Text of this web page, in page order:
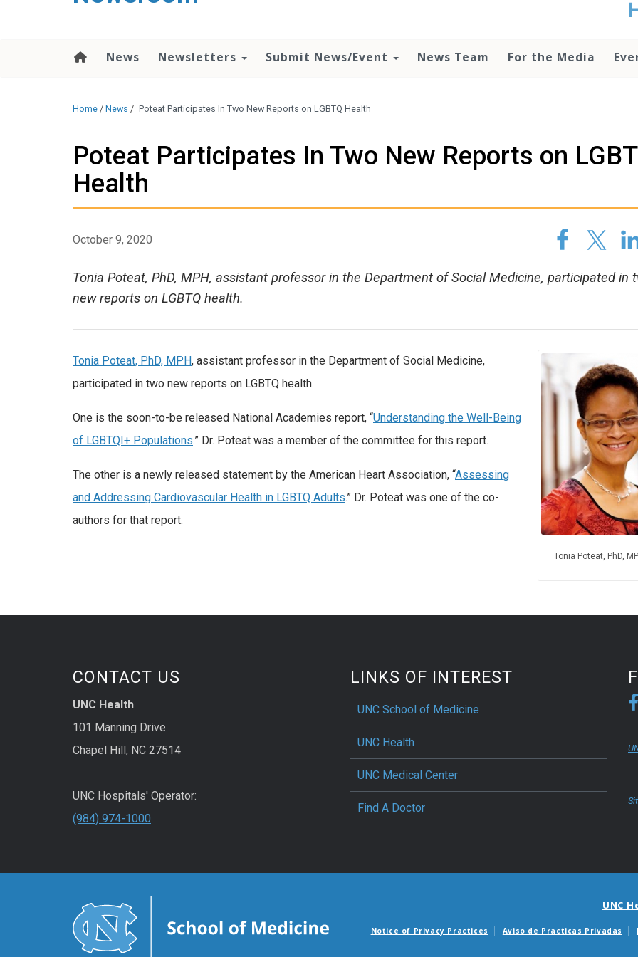
News Newsletters Submit News/Event News Team For the Media
Home / News / Poteat Participates In Two New Reports on LGBTQ Health
Poteat Participates In Two New Reports on
Health
October 9, 2020
Tonia Poteat, PhD, MPH, assistant professor in the Department of Social Medicine, participated in
new reports on LGBTQ health.
Tonia Poteat, PhD,
Tonia Poteat, PhD, MPH, assistant professor in the Department of Social Medicine,
participated in two new reports on LGBTQ health.
One is the soon-to-be released National Academies report, “Understanding the Well-Being
of LGBTQI+ Populations.” Dr. Poteat was a member of the committee for this report.
The other is a newly released statement by the American Heart Association, “Assessing
and Addressing Cardiovascular Health in LGBTQ Adults.” Dr. Poteat was one of the co-
authors for that report.
CONTACT US
UNC Health
101 Manning Drive
Chapel Hill, NC 27514
UNC Hospitals' Operator:
(984) 974-1000
LINKS OF INTEREST
UNC School of Medicine
UNC Health
UNC Medical Center
Find A Doctor
UNC
Notice of Privacy Practices Aviso de Practicas Privadas